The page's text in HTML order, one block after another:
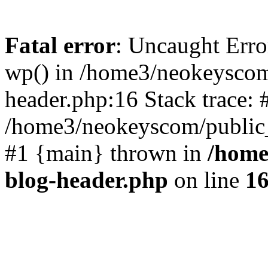
Fatal error: Uncaught
wp() in /home3/
header.php:16 Stack trace:
/home3/neokeyscom/
#1 {main} thrown in /
blog-header.php on line